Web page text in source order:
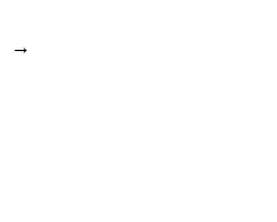
→